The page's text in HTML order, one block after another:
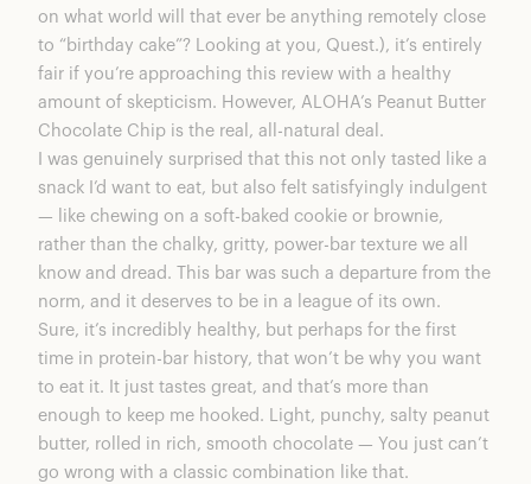
on what world will that ever be anything remotely close
to “birthday cake”? Looking at you, Quest.), it’s entirely
fair if you’re approaching this review with a healthy
amount of skepticism. However, ALOHA’s Peanut Butter
Chocolate Chip is the real, all-natural deal.
I was genuinely surprised that this not only tasted like a
snack I’d want to eat, but also felt satisfyingly indulgent
— like chewing on a soft-baked cookie or brownie,
rather than the chalky, gritty, power-bar texture we all
know and dread. This bar was such a departure from the
norm, and it deserves to be in a league of its own.
Sure, it’s incredibly healthy, but perhaps for the first
time in protein-bar history, that won’t be why you want
to eat it. It just tastes great, and that’s more than
enough to keep me hooked. Light, punchy, salty peanut
butter, rolled in rich, smooth chocolate — You just can’t
go wrong with a classic combination like that.